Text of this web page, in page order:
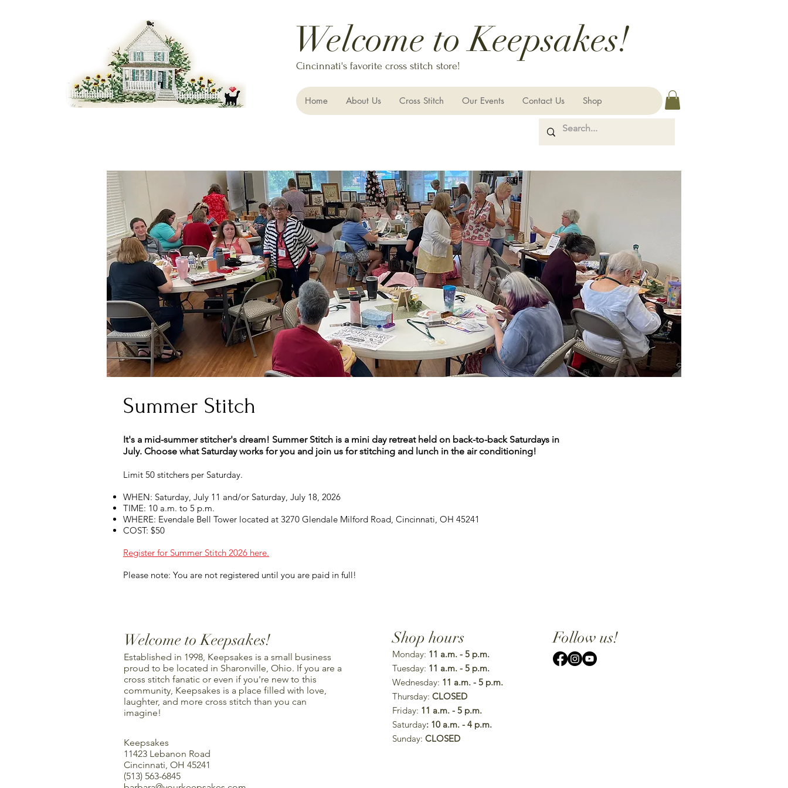
Welcome to Keepsakes!
Cincinnati's favorite cross stitch store!
Home About Us Cross Stitch Our Events Contact Us Shop
Summer Stitch
It's a mid-summer stitcher's dream! Summer Stitch is a mini day retreat held on back-to-back Saturdays in
July. Choose what Saturday works for you and join us for stitching and lunch in the air conditioning!
Limit 50 stitchers per Saturday.
WHEN: Saturday, July 11 and/or Saturday, July 18, 2026
TIME: 10 a.m. to 5 p.m.
WHERE: Evendale Bell Tower located at 3270 Glendale Milford Road, Cincinnati, OH 45241
COST: $50
Register for Summer Stitch 2026 here.
Please note: You are not registered until you are paid in full!
Welcome to Keepsakes!
Established in 1998, Keepsakes is a small business
proud to be located in Sharonville, Ohio. If you are a
cross stitch fanatic or even if you're new to this
community, Keepsakes is a place filled with love,
laughter, and more cross stitch than you can
imagine!
Keepsakes
11423 Lebanon Road
Cincinnati, OH 45241
(513) 563-6845
Shop hours
Monday: 11 a.m. - 5 p.m.
Tuesday: 11 a.m. - 5 p.m.
Wednesday: 11 a.m. - 5 p.m.
Thursday: CLOSED
Friday: 11 a.m. - 5 p.m.
Saturday: 10 a.m. - 4 p.m.
Sunday: CLOSED
Follow us!